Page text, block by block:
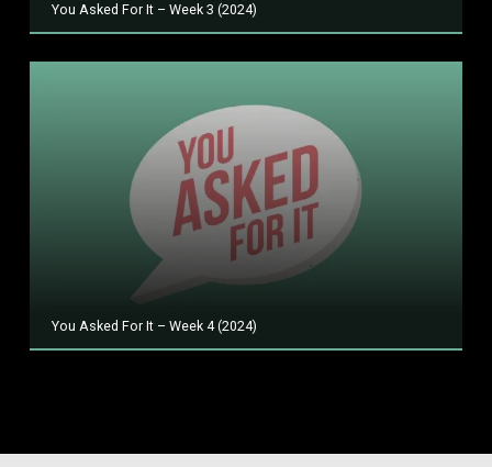
You Asked For It – Week 3 (2024)
You Asked For It – Week 4 (2024)